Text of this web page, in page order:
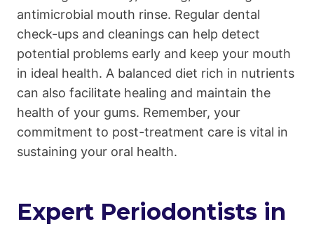
antimicrobial mouth rinse. Regular dental
check-ups and cleanings can help detect
potential problems early and keep your mouth
in ideal health. A balanced diet rich in nutrients
can also facilitate healing and maintain the
health of your gums. Remember, your
commitment to post-treatment care is vital in
sustaining your oral health.
Expert Periodontists in